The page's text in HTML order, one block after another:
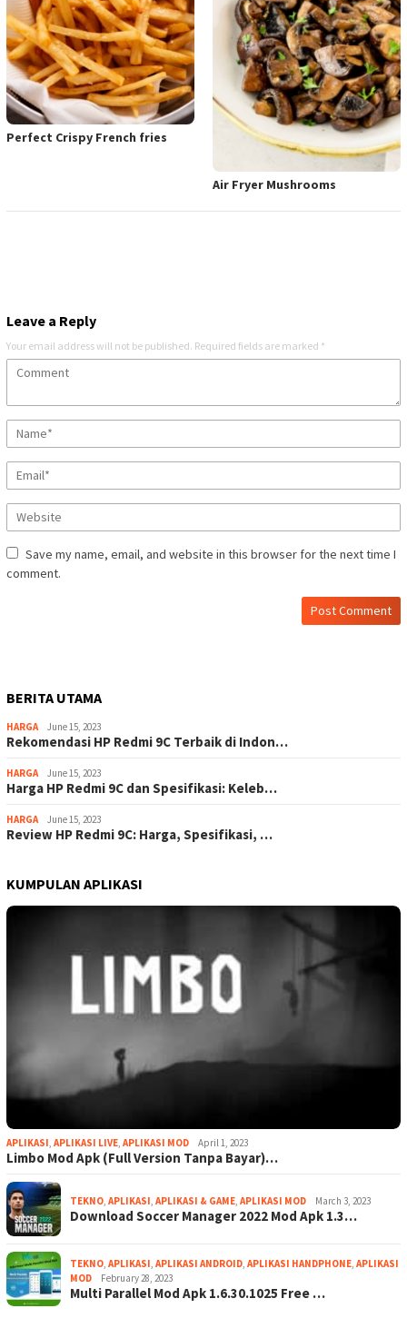
Perfect Crispy French fries
Air Fryer Mushrooms
Leave a Reply
Your email address will not be published. Required fields are marked *
Save my name, email, and website in this browser for the next time I
comment.
BERITA UTAMA
HARGA June 15, 2023
Rekomendasi HP Redmi 9C Terbaik di Indon…
HARGA June 15, 2023
Harga HP Redmi 9C dan Spesifikasi: Keleb…
HARGA June 15, 2023
Review HP Redmi 9C: Harga, Spesifikasi, …
KUMPULAN APLIKASI
APLIKASI APLIKASI LIVE APLIKASI MOD April 1, 2023
Limbo Mod Apk (Full Version Tanpa Bayar)…
TEKNO APLIKASI APLIKASI & GAME APLIKASI MOD March 3, 2023
Download Soccer Manager 2022 Mod Apk 1.3…
TEKNO APLIKASI APLIKASI ANDROID APLIKASI HANDPHONE APLIKASI
MOD
February 28, 2023
Multi Parallel Mod Apk 1.6.30.1025 Free …